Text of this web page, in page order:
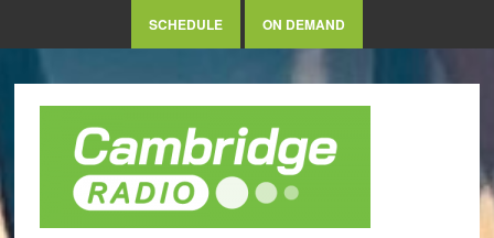
SCHEDULE ON DEMAND